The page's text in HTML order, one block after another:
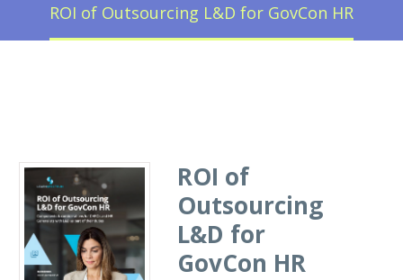
ROI of Outsourcing L&D for GovCon HR
ROI of
Outsourcing
L&D for
GovCon HR